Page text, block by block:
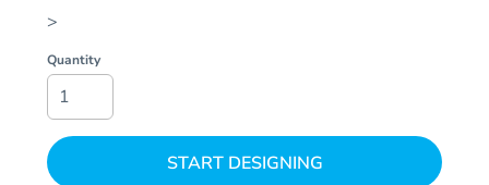
>
Quantity
START DESIGNING